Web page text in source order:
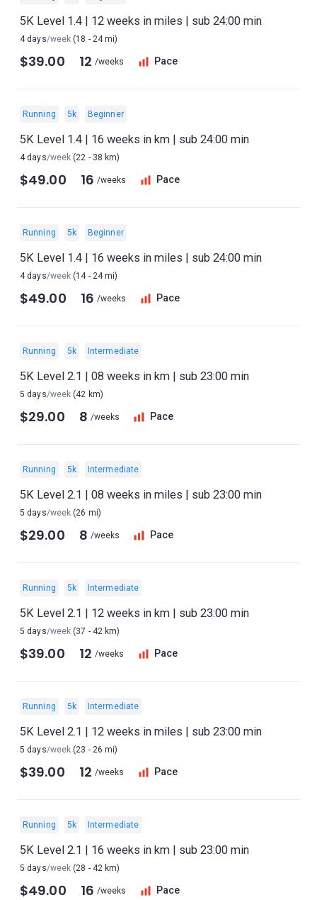
5K Level 1.4 | 12 weeks in miles | sub 24:00 min
4 days/week (18 - 24 mi)
$39.00 12 /weeks Pace
Running 5k Beginner
5K Level 1.4 | 16 weeks in km | sub 24:00 min
4 days/week (22 - 38 km)
$49.00 16 /weeks Pace
Running 5k Beginner
5K Level 1.4 | 16 weeks in miles | sub 24:00 min
4 days/week (14 - 24 mi)
$49.00 16 /weeks Pace
Running 5k Intermediate
5K Level 2.1 | 08 weeks in km | sub 23:00 min
5 days/week (42 km)
$29.00 8 /weeks Pace
Running 5k Intermediate
5K Level 2.1 | 08 weeks in miles | sub 23:00 min
5 days/week (26 mi)
$29.00 8 /weeks Pace
Running 5k Intermediate
5K Level 2.1 | 12 weeks in km | sub 23:00 min
5 days/week (37 - 42 km)
$39.00 12 /weeks Pace
Running 5k Intermediate
5K Level 2.1 | 12 weeks in miles | sub 23:00 min
5 days/week (23 - 26 mi)
$39.00 12 /weeks Pace
Running 5k Intermediate
5K Level 2.1 | 16 weeks in km | sub 23:00 min
5 days/week (28 - 42 km)
$49.00 16 /weeks Pace